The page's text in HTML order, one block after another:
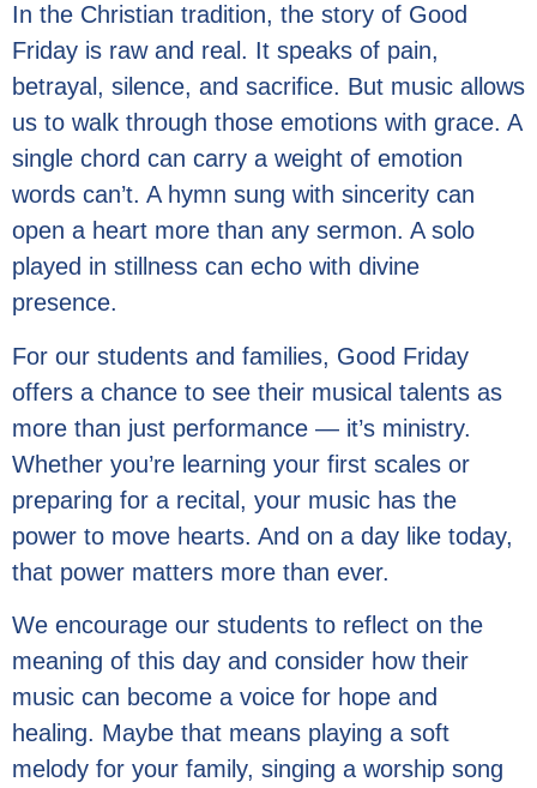
In the Christian tradition, the story of Good
Friday is raw and real. It speaks of pain,
betrayal, silence, and sacrifice. But music allows
us to walk through those emotions with grace. A
single chord can carry a weight of emotion
words can’t. A hymn sung with sincerity can
open a heart more than any sermon. A solo
played in stillness can echo with divine
presence.
For our students and families, Good Friday
offers a chance to see their musical talents as
more than just performance — it’s ministry.
Whether you’re learning your first scales or
preparing for a recital, your music has the
power to move hearts. And on a day like today,
that power matters more than ever.
We encourage our students to reflect on the
meaning of this day and consider how their
music can become a voice for hope and
healing. Maybe that means playing a soft
melody for your family, singing a worship song